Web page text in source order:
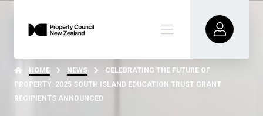
HOME NEWS
CELEBRATING THE FUTURE OF
PROPERTY: 2025 SOUTH ISLAND EDUCATION TRUST GRANT
RECIPIENTS ANNOUNCED